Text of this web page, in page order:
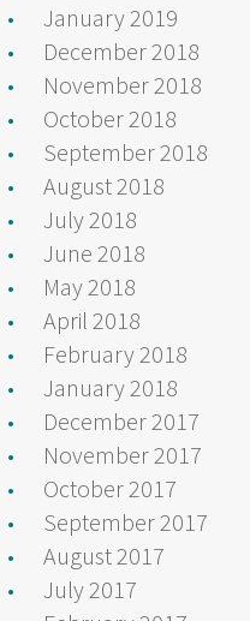
January 2019
December 2018
November 2018
October 2018
September 2018
August 2018
July 2018
June 2018
May 2018
April 2018
February 2018
January 2018
December 2017
November 2017
October 2017
September 2017
August 2017
July 2017